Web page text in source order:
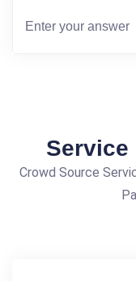
Service
Crowd Source